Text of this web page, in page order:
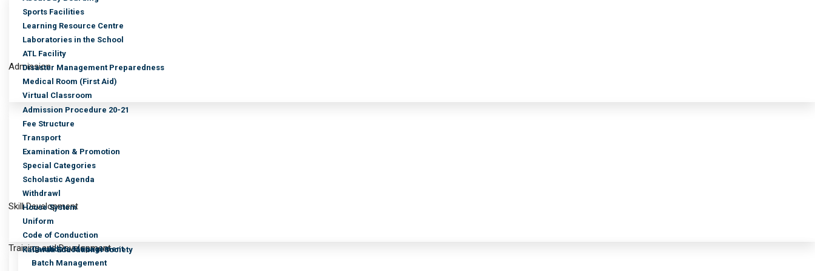
Sports Facilities
Learning Resource Centre
Laboratories in the School
ATL Facility
Disaster Management Preparedness
Medical Room (First Aid)
Virtual Classroom
Admission
Admission Procedure 20-21
Fee Structure
Transport
Examination & Promotion
Special Categories
Scholastic Agenda
Withdrawl
House System
Uniform
Code of Conduction
Skill Development
Kalawati Educational Society
Candidate Management
Batch Management
Training and Development